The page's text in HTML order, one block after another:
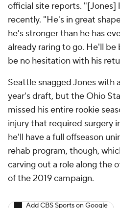
official site reports. "[Jones]
recently. "He's in great
he's stronger than he has
already raring to go. He'll be
be no hesitation with his
Seattle snagged Jones with
year's draft, but the Ohio
missed his entire rookie
injury that required surgery
he'll have a full offseason
rehab program, though,
carving out a role along the
of the 2019 campaign.
Add CBS Sports on Google